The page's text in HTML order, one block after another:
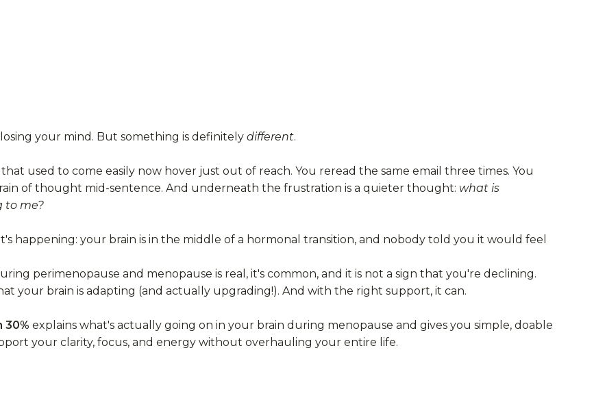
your mind. But something is definitely different.
used to come easily now hover just out of reach. You reread the same email three times. You
of thought mid-sentence. And underneath the frustration is a quieter thought: what is
to me?
happening: your brain is in the middle of a hormonal transition, and nobody told you it would feel
perimenopause and menopause is real, it's common, and it is not a sign that you're declining.
your brain is adapting (and actually upgrading!). And with the right support, it can.
30% explains what's actually going on in your brain during menopause and gives you simple, doable
your clarity, focus, and energy without overhauling your entire life.